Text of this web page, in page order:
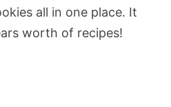
all in one place. It
worth of recipes!